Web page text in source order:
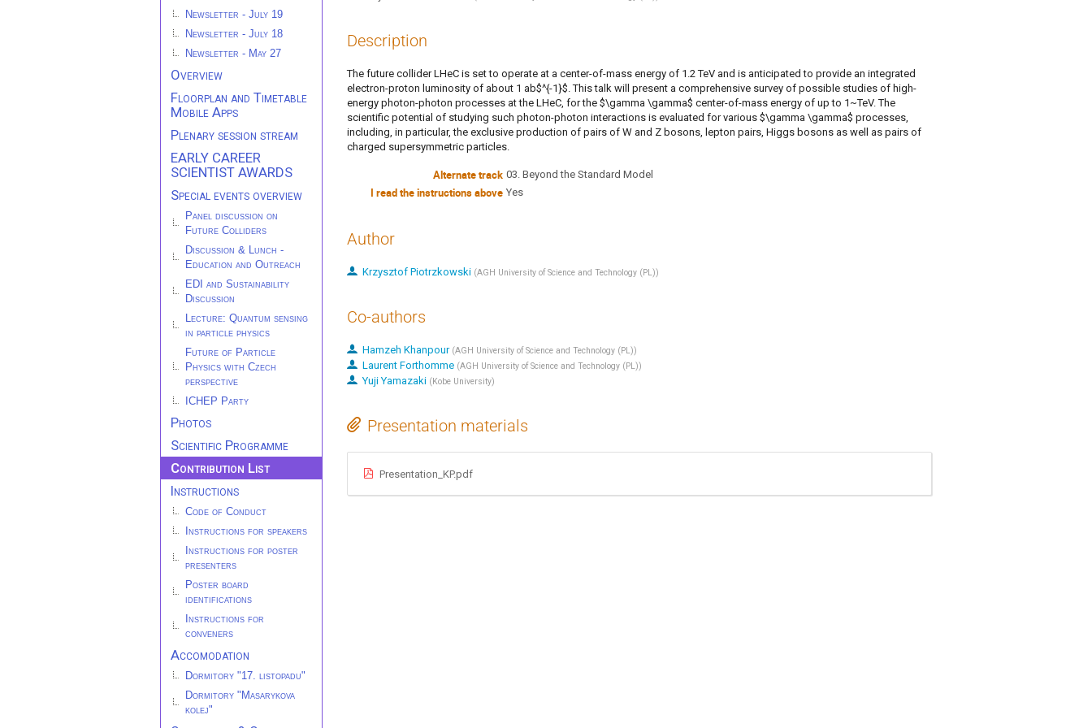
Newsletter - July 19
Newsletter - July 18
Newsletter - May 27
Overview
Floorplan and Timetable
Mobile Apps
Plenary session stream
EARLY CAREER
SCIENTIST AWARDS
Special events overview
Panel discussion on
Future Colliders
Discussion & Lunch -
Education and Outreach
EDI and Sustainability
Discussion
Lecture: Quantum sensing
in particle physics
Future of Particle
Physics with Czech
perspective
ICHEP Party
Photos
Scientific Programme
Contribution List
Instructions
Code of Conduct
Instructions for speakers
Instructions for poster
presenters
Poster board
identifications
Instructions for
conveners
Accomodation
Dormitory "17. listopadu"
Dormitory "Masarykova
kolej"
Description
The future collider LHeC is set to operate at a center-of-mass energy of 1.2 TeV and is anticipated to provide an integrated
electron-proton luminosity of about 1 ab$^{-1}$. This talk will present a comprehensive survey of possible studies of high-
energy photon-photon processes at the LHeC, for the $\gamma \gamma$ center-of-mass energy of up to 1~TeV. The
scientific potential of studying such photon-photon interactions is evaluated for various $\gamma \gamma$ processes,
including, in particular, the exclusive production of pairs of W and Z bosons, lepton pairs, Higgs bosons as well as pairs of
charged supersymmetric particles.
Alternate track 03. Beyond the Standard Model
I read the instructions above Yes
Author
Krzysztof Piotrzkowski (AGH University of Science and Technology (PL))
Co-authors
Hamzeh Khanpour (AGH University of Science and Technology (PL))
Laurent Forthomme (AGH University of Science and Technology (PL))
Yuji Yamazaki ( Kobe University)
Presentation materials
Presentation_KP.pdf